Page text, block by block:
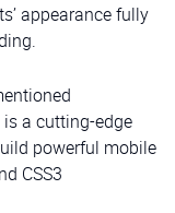
appearance fully
is a cutting-edge
powerful mobile
CSS3